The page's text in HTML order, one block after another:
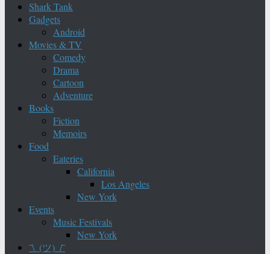
Shark Tank
Gadgets
Android
Movies & TV
Comedy
Drama
Cartoon
Adventure
Books
Fiction
Memoirs
Food
Eateries
California
Los Angeles
New York
Events
Music Festivals
New York
¯\_(ツ)_/¯